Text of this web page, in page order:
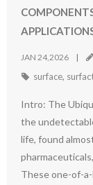
JAN 24,2026
surface,
Intro: The
the
life, found
These one-of-